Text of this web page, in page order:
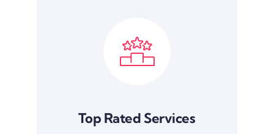
Top Rated Services